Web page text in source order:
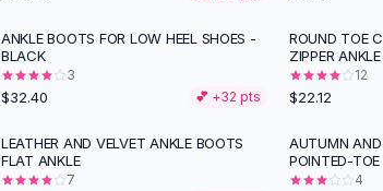
ANKLE BOOTS FOR LOW HEEL SHOES -
BLACK
3
$32.40 💕 +32 pts
ROUND TOE
ZIPPER ANKLE
12
$22.12
LEATHER AND VELVET ANKLE BOOTS
FLAT ANKLE
7
AUTUMN
POINTED-TOE
4